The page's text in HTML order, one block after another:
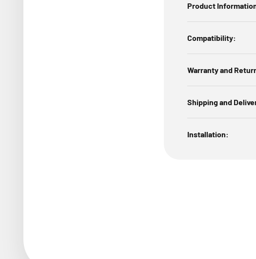
Product
Compatibility:
Warranty and
Shipping and
Installation: